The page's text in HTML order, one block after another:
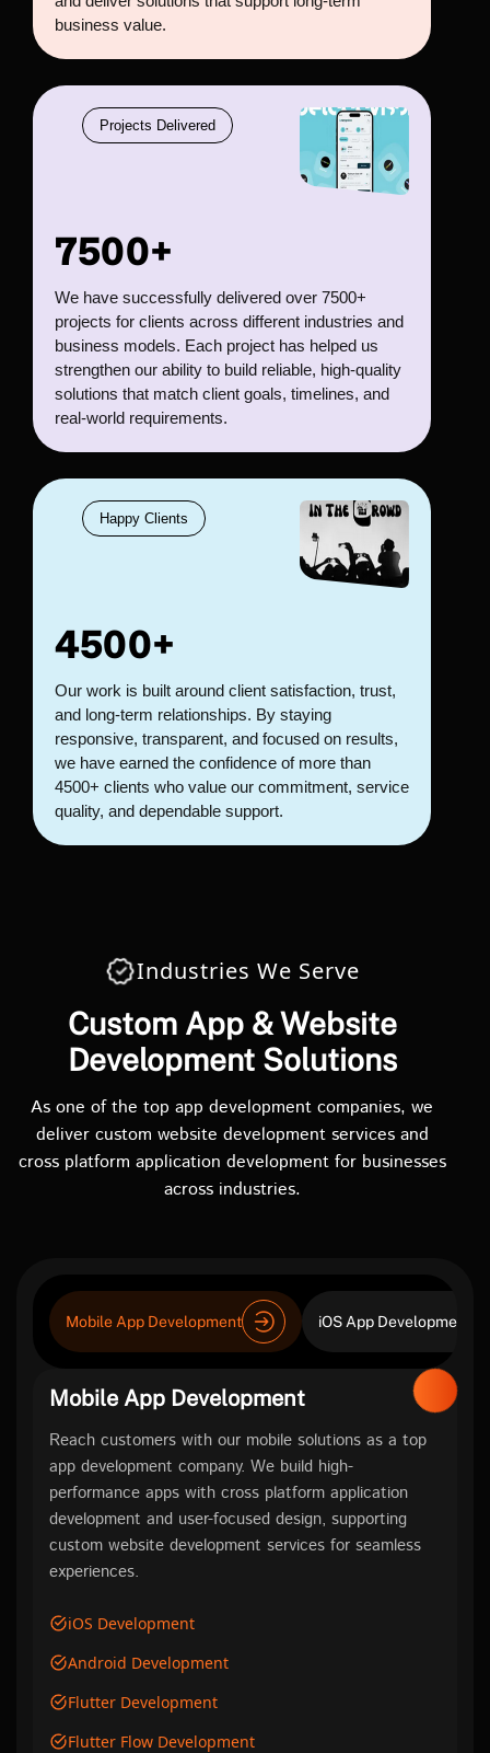
business value.
Projects Delivered
7500+
We have successfully delivered over 7500+
projects for clients across different industries and
business models. Each project has helped us
strengthen our ability to build reliable, high-quality
solutions that match client goals, timelines, and
real-world requirements.
Happy Clients
4500+
Our work is built around client satisfaction, trust,
and long-term relationships. By staying
responsive, transparent, and focused on results,
we have earned the confidence of more than
4500+ clients who value our commitment, service
quality, and dependable support.
Industries We Serve
Custom App & Website
Development Solutions
As one of the top app development companies, we
deliver custom website development services and
cross platform application development for businesses
across industries.
Mobile App Development iOS App Development
Mobile App Development
Reach customers with our mobile solutions as a top
app development company. We build high-
performance apps with cross platform application
development and user-focused design, supporting
custom website development services for seamless
experiences.
iOS Development
Android Development
Flutter Development
Flutter Flow Development